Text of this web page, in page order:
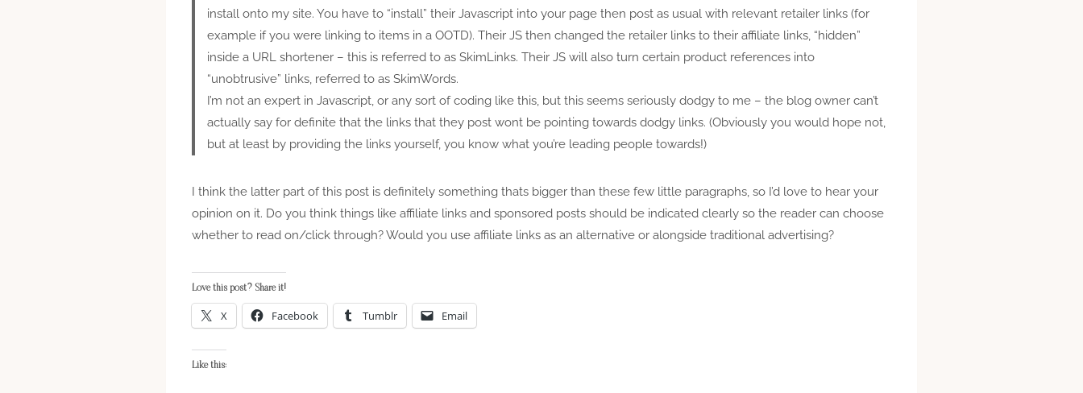
install onto my site. You have to “install” their Javascript into your page then post as usual with relevant retailer links (for
example if you were linking to items in a OOTD). Their JS then changed the retailer links to their affiliate links, “hidden”
inside a URL shortener – this is referred to as SkimLinks. Their JS will also turn certain product references into
“unobtrusive” links, referred to as SkimWords.
I’m not an expert in Javascript, or any sort of coding like this, but this seems seriously dodgy to me – the blog owner can’t
actually say for definite that the links that they post wont be pointing towards dodgy links. (Obviously you would hope not,
but at least by providing the links yourself, you know what you’re leading people towards!)
I think the latter part of this post is definitely something thats bigger than these few little paragraphs, so I’d love to hear your
opinion on it. Do you think things like affiliate links and sponsored posts should be indicated clearly so the reader can choose
whether to read on/click through? Would you use affiliate links as an alternative or alongside traditional advertising?
Love this post? Share it!
X Facebook Tumblr Email
Like this: